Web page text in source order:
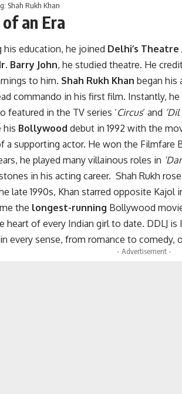
Shah Rukh Khan
an Era
education, he joined Delhi’s
Barry John, he studied theatre. He
to him. Shah Rukh Khan began his
commando in his first film. Instantly,
featured in the TV series ‘Circus‘ and
his Bollywood debut in 1992 with the
a supporting actor. He won the Filmfare
he played many villainous roles in
in his acting career. Shah Rukh
late 1990s, Khan starred opposite Kajol
the longest-running Bollywood
heart of every Indian girl to date. DDLJ
every sense, from romance to comedy,
- Advertisement -